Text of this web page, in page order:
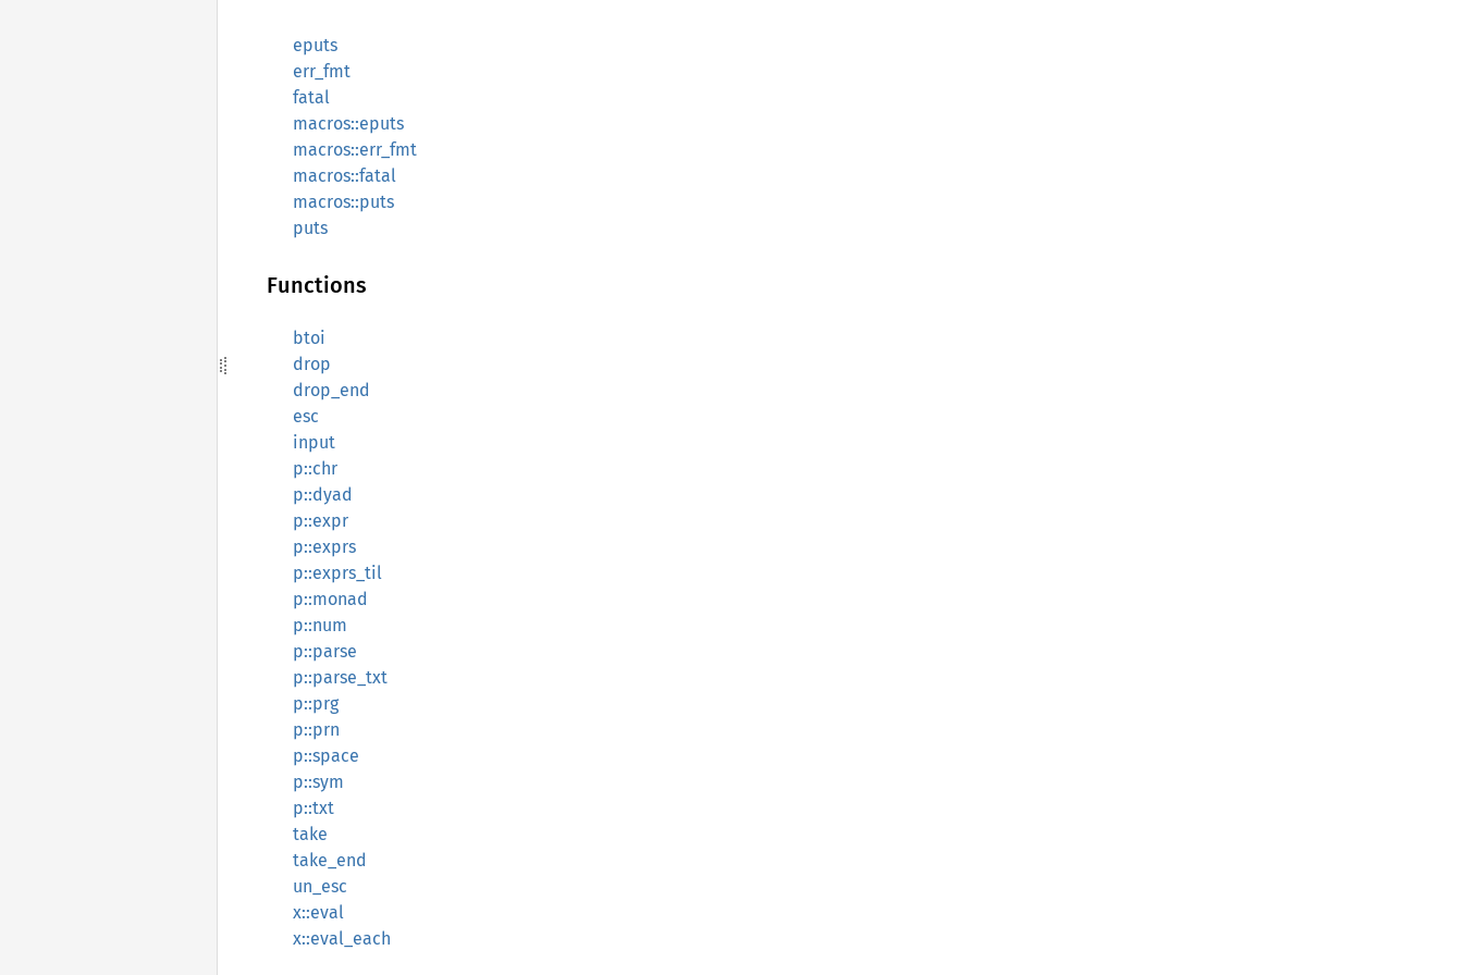
eputs
err_fmt
fatal
macros::eputs
macros::err_fmt
macros::fatal
macros::puts
puts
Functions
btoi
drop
drop_end
esc
input
p::chr
p::dyad
p::expr
p::exprs
p::exprs_til
p::monad
p::num
p::parse
p::parse_txt
p::prg
p::prn
p::space
p::sym
p::txt
take
take_end
un_esc
x::eval
x::eval_each